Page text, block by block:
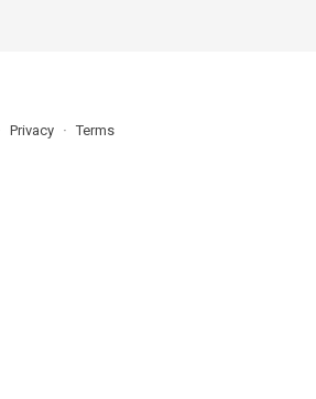
Privacy Terms